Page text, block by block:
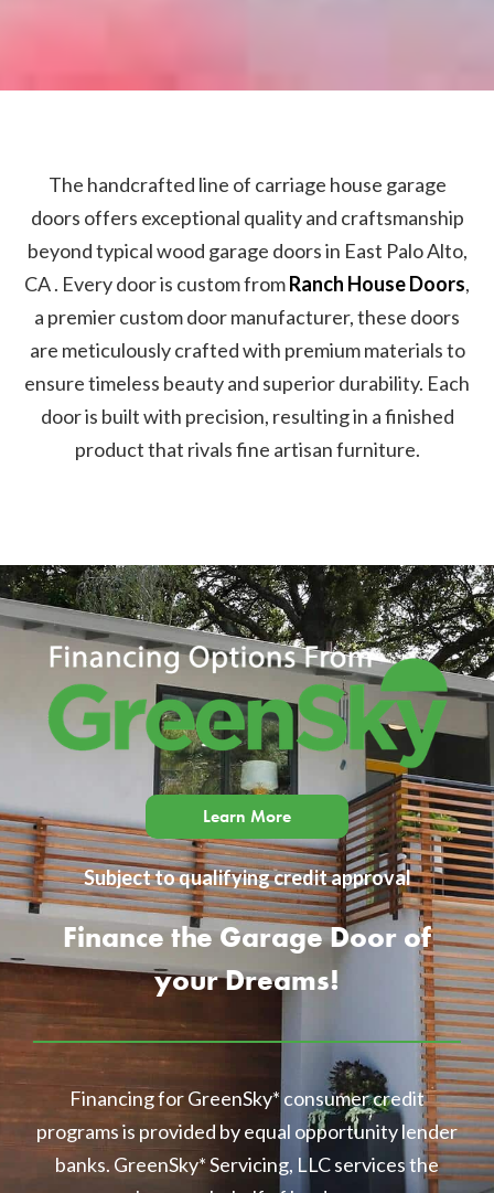
The handcrafted line of carriage house garage
doors offers exceptional quality and craftsmanship
beyond typical wood garage doors in East Palo Alto,
CA . Every door is custom fromRanch House Doors,
a premier custom door manufacturer, these doors
are meticulously crafted with premium materials to
ensure timeless beauty and superior durability. Each
door is built with precision, resulting in a finished
product that rivals fine artisan furniture.
Learn More
Subject to qualifying credit approval
Finance the Garage Door of
your Dreams!
Financing for GreenSky* consumer credit
programs is provided by equal opportunity lender
banks. GreenSky* Servicing, LLC services the